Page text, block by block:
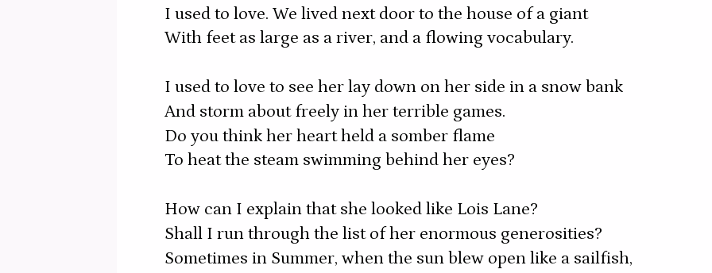
I used to love. We lived next door to the house of a giant
With feet as large as a river, and a flowing vocabulary.
I used to love to see her lay down on her side in a snow bank
And storm about freely in her terrible games.
Do you think her heart held a somber flame
To heat the steam swimming behind her eyes?
How can I explain that she looked like Lois Lane?
Shall I run through the list of her enormous generosities?
Sometimes in Summer, when the sun blew open like a sailfish,